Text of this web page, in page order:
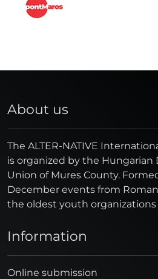
About us
The ALTER-NATIVE
is organized by the Hungarian
Union of Mures County.
December events from
the oldest youth organizations
Information
Online submission